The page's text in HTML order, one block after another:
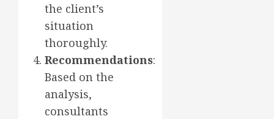
the client’s
situation
thoroughly.
Recommendations:
Based on the
analysis,
consultants